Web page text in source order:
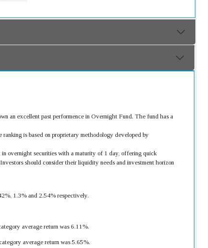
an excellent past performence in Overnight Fund. The fund has a
is based on proprietary methodology developed by
overnight securities with a maturity of 1 day, offering quick
should consider their liquidity needs and investment horizon
1.3% and 2.54% respectively.
average return was 6.11%.
average return was 5.65%.